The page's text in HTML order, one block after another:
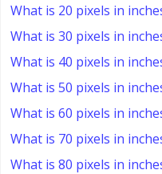
What is 20 pixels in
What is 30 pixels in
What is 40 pixels in
What is 50 pixels in
What is 60 pixels in
What is 70 pixels in
What is 80 pixels in